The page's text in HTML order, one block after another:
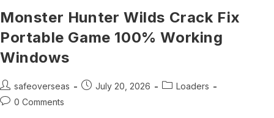
Monster Hunter Wilds Crack Fix
Portable Game 100% Working
Windows
Post
author:
safeoverseas
PostJuly 20, 2026
PostLoaders
Post0 Comments